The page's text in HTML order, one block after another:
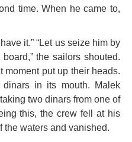
time. When hecame to,
it.” “Let us seize him by
board,” the sailors shouted.
moment put up their heads.
in its mouth. Malek
two dinars from one of
this, the crew fell at his
the waters and vanished.